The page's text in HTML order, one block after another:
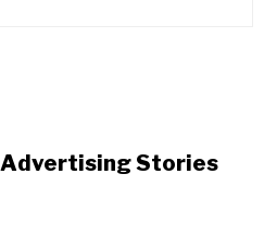
Stories